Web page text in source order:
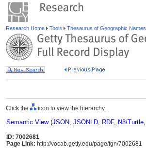
Research Home Tools Thesaurus of Geographic Names
Click the icon to view the hierarchy.
Semantic View(JSON, JSONLD, RDF, N3/Turtle,
ID: 7002681
Page Link: http://vocab.getty.edu/page/tgn/7002681